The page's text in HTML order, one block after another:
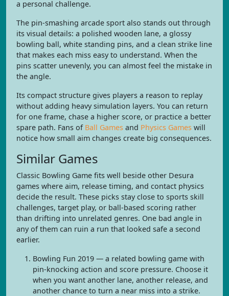
a personal challenge.
The pin-smashing arcade sport also stands out through
its visual details: a polished wooden lane, a glossy
bowling ball, white standing pins, and a clean strike line
that makes each miss easy to understand. When the
pins scatter unevenly, you can almost feel the mistake in
the angle.
Its compact structure gives players a reason to replay
without adding heavy simulation layers. You can return
for one frame, chase a higher score, or practice a better
spare path. Fans of Ball Games and Physics Games will
notice how small aim changes create big consequences.
Similar Games
Classic Bowling Game fits well beside other Desura
games where aim, release timing, and contact physics
decide the result. These picks stay close to sports skill
challenges, target play, or ball-based scoring rather
than drifting into unrelated genres. One bad angle in
any of them can ruin a run that looked safe a second
earlier.
Bowling Fun 2019 — a related bowling game with
pin-knocking action and score pressure. Choose it
when you want another lane, another release, and
another chance to turn a near miss into a strike.